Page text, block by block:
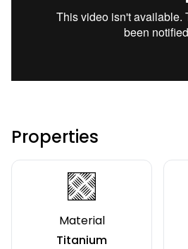
Properties
Material
Titanium